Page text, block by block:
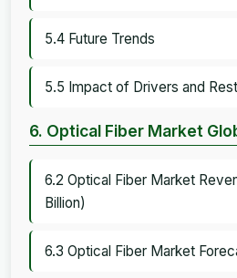
5.4 Future Trends
5.5 Impact of Drivers and
6. Optical Fiber Market
6.2 Optical Fiber Market
Billion)
6.3 Optical Fiber Market